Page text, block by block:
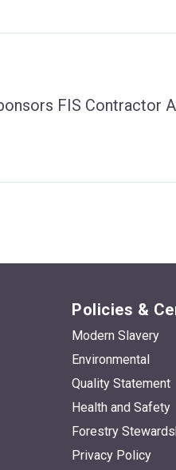
FIS Contractor
Policies &
Modern Slavery
Environmental
Quality Statement
Health and Safety
Forestry
Privacy Policy